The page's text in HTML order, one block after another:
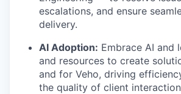
escalations, and ensure
delivery.
AI Adoption: Embrace AI and
and resources to create
and for Veho, driving
the quality of client